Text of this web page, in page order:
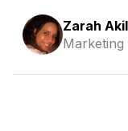
Zarah
Marketing